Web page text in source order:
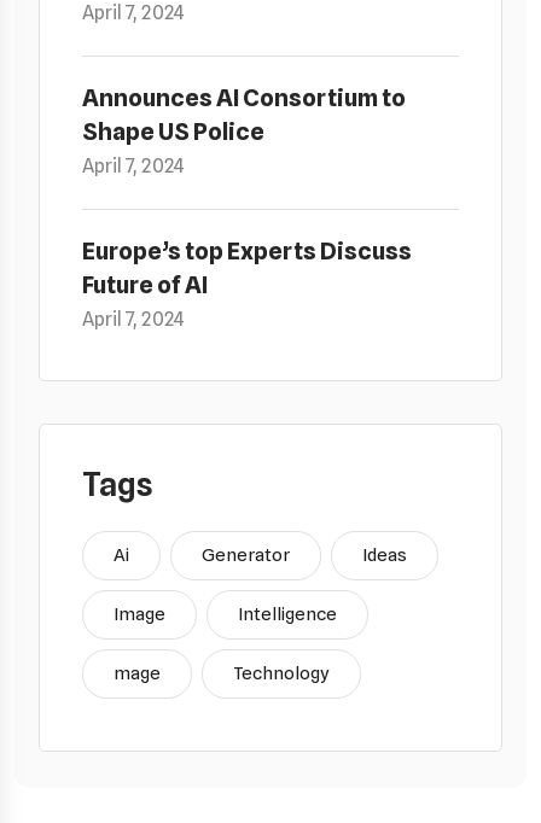
April 7, 2024
Announces AI Consortium to
Shape US Police
April 7, 2024
Europe’s top Experts Discuss
Future of AI
April 7, 2024
Tags
Ai Generator Ideas
Image Intelligence
mage Technology